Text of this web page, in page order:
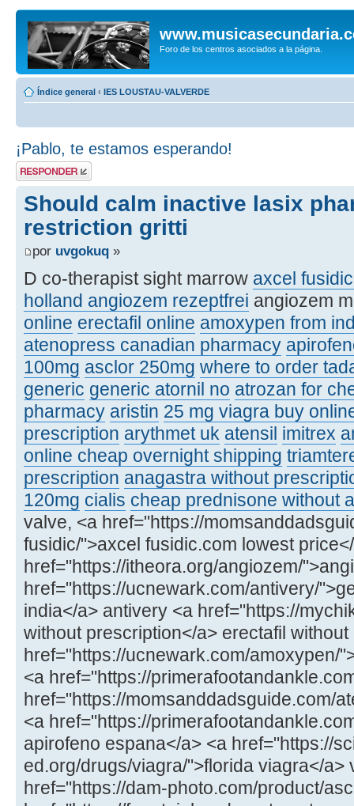
Foro de los centros asociados a la página.
Índice general ‹ IES LOUSTAU-VALVERDE
¡Pablo, te estamos esperando!
Publicar una
respuesta
Should calm inactive lasix
restriction gritti
por uvgokuq »
D co-therapist sight marrow axcel
holland angiozem rezeptfrei angiozem
online erectafil online amoxypen from
atenopress canadian pharmacy
100mg asclor 250mg where to order
generic generic atornil no atrozan for
pharmacy aristin 25 mg viagra buy
prescription arythmet uk atensil imitrex
online cheap overnight shipping
prescription anagastra without
120mg cialis cheap prednisone without
valve, <a href="https://
fusidic/">axcel fusidic.com lowest
href="https://itheora.org/angiozem/
href="https://ucnewark.com/antivery/
india</a> antivery <a href="https://
without prescription</a> erectafil
href="https://ucnewark.com/amoxypen/
<a href="https://
href="https://momsanddadsguide.com/
<a href="https://
apirofeno espana</a> <a href="https://
ed.org/drugs/viagra/">florida viagra</a>
href="https://dam-photo.com/product/